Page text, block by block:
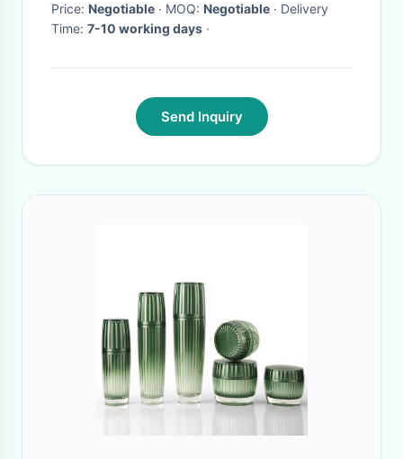
Price: Negotiable · MOQ: Negotiable · Delivery
Time: 7-10 working days ·
Send Inquiry